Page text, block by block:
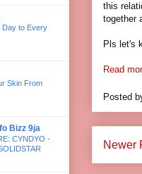
this
together
Pls let's
Read
Posted
Newer
Day to Every
Skin From
Bizz 9ja
CYNDYO -